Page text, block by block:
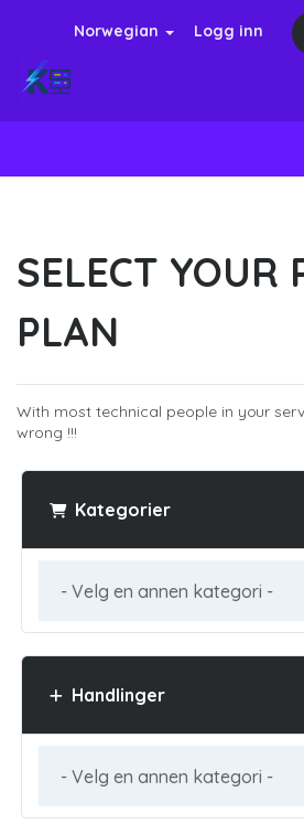
Norwegian Logg inn
SELECT YOUR
PLAN
With most technical people in your
wrong !!!
Kategorier
Handlinger